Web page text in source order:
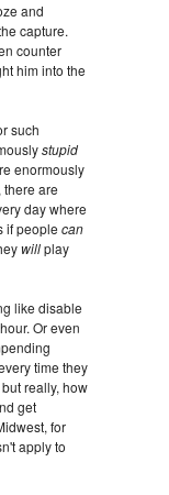
and
capture.
counter
him into the
such
stupid
enormously
are
day where
if people can
willplay
like disable
Or even
time they
really, how
get
for
apply to